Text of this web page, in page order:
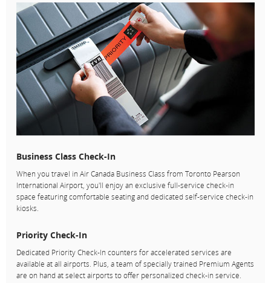
Business Class Check-In
When you travel in Air Canada Business Class from Toronto Pearson
International Airport, you'll enjoy an exclusive full-service check-in
space featuring comfortable seating and dedicated self-service check-in
kiosks.
Priority Check-In
Dedicated Priority Check-In counters for accelerated services are
available at all airports. Plus, a team of specially trained Premium Agents
are on hand at select airports to offer personalized check-in service.